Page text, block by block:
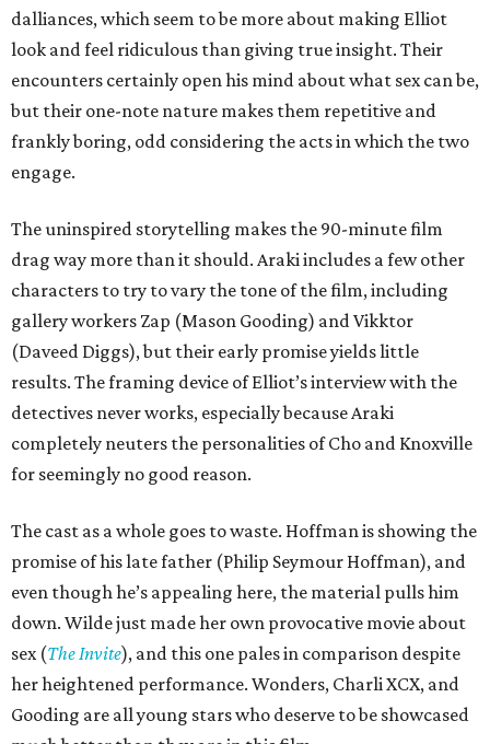
dalliances, which seem to be more about making Elliot
look and feel ridiculous than giving true insight. Their
encounters certainly open his mind about what sex can be,
but their one-note nature makes them repetitive and
frankly boring, odd considering the acts in which the two
engage.
The uninspired storytelling makes the 90-minute film
drag way more than it should. Araki includes a few other
characters to try to vary the tone of the film, including
gallery workers Zap (Mason Gooding) and Vikktor
(Daveed Diggs), but their early promise yields little
results. The framing device of Elliot’s interview with the
detectives never works, especially because Araki
completely neuters the personalities of Cho and Knoxville
for seemingly no good reason.
The cast as a whole goes to waste. Hoffman is showing the
promise of his late father (Philip Seymour Hoffman), and
even though he’s appealing here, the material pulls him
down. Wilde just made her own provocative movie about
sex (The Invite), and this one pales in comparison despite
her heightened performance. Wonders, Charli XCX, and
Gooding are all young stars who deserve to be showcased